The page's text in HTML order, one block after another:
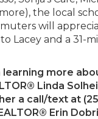
the local
will
Lacey and a 31-
more
Linda
a call/text at
Erin